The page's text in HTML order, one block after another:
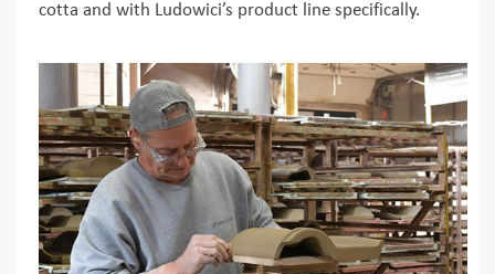
cotta and with Ludowici’s product line specifically.